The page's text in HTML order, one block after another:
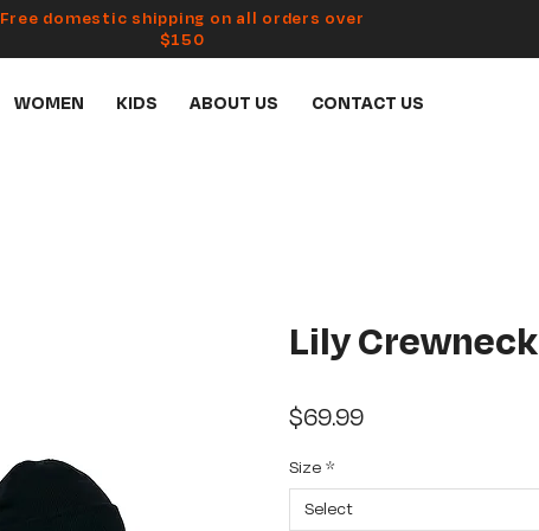
Free domestic shipping on all orders over
$150
WOMEN KIDS ABOUT US CONTACT US
Lily Crewneck
$69.99Price
Size *
Select